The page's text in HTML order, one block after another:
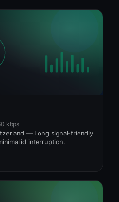
kbps
— Long signal-friendly
id interruption.